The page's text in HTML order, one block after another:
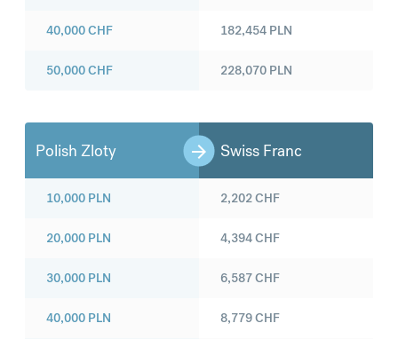
40,000CHF
50,000CHF
182,454 PLN
228,070 PLN
Polish Zloty Swiss Franc
10,000 PLN
20,000 PLN
30,000 PLN
40,000 PLN
2,202CHF
4,394CHF
6,587CHF
8,779CHF